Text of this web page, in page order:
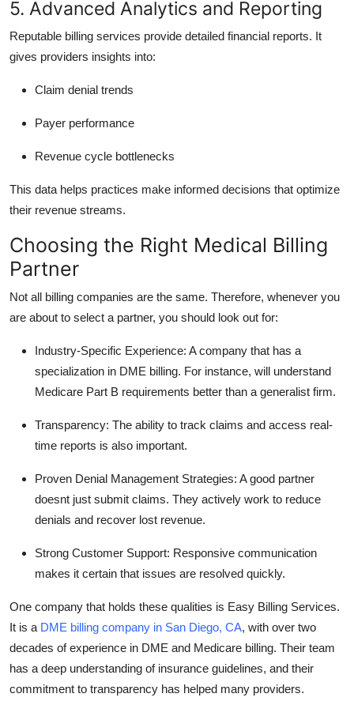
5. Advanced Analytics and Reporting
Reputable billing services provide detailed financial reports. It
gives providers insights into:
Claim denial trends
Payer performance
Revenue cycle bottlenecks
This data helps practices make informed decisions that optimize
their revenue streams.
Choosing the Right Medical Billing
Partner
Not all billing companies are the same. Therefore, whenever you
are about to select a partner, you should look out for:
Industry-Specific Experience: A company that has a
specialization in DME billing. For instance, will understand
Medicare Part B requirements better than a generalist firm.
Transparency: The ability to track claims and access real-
time reports is also important.
Proven Denial Management Strategies: A good partner
doesnt just submit claims. They actively work to reduce
denials and recover lost revenue.
Strong Customer Support: Responsive communication
makes it certain that issues are resolved quickly.
One company that holds these qualities is Easy Billing Services.
It is a DME billing company in San Diego, CA, with over two
decades of experience in DME and Medicare billing. Their team
has a deep understanding of insurance guidelines, and their
commitment to transparency has helped many providers.